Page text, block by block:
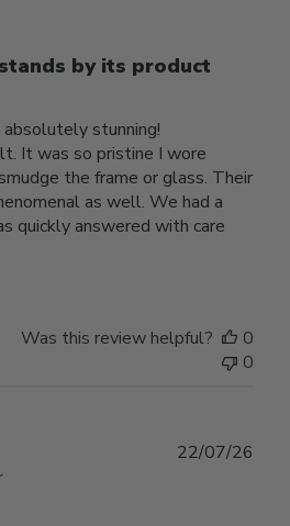
by its product
stunning!
It was so pristine I wore
the frame or glass. Their
as well. We had a
quickly answered with care
Was this review helpful?
0
0
22/07/26